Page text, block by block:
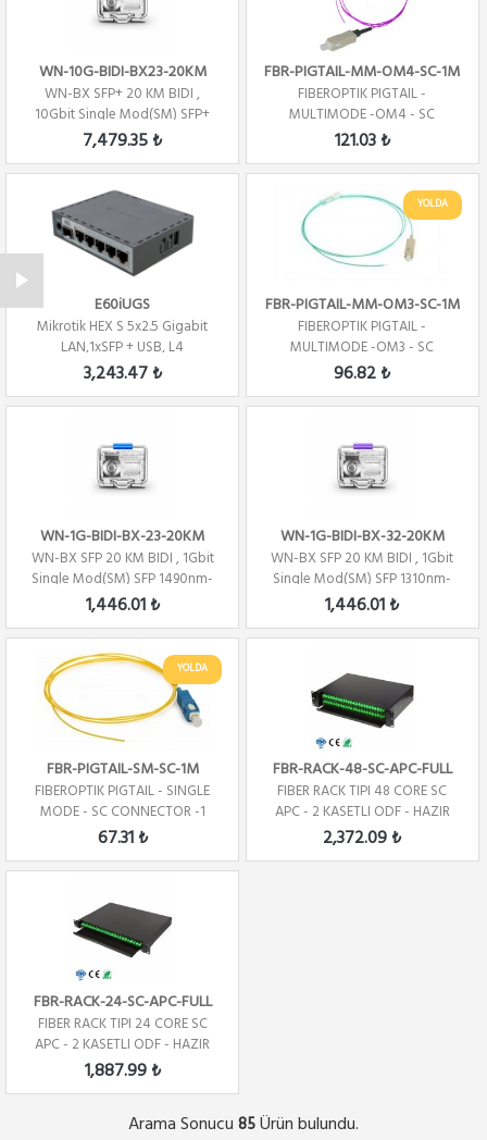
WN-10G-BIDI-BX23-20KM
WN-BX SFP+ 20 KM BIDI ,
10Gbit Single Mod(SM) SFP+
1270nm- TX/1330...
7,479.35 ₺
FBR-PIGTAIL-MM-OM4-SC-1M
FIBEROPTIK PIGTAIL -
MULTIMODE -OM4 - SC
CONNECTOR -1 CORE - 1 ME...
121.03 ₺
E60iUGS
Mikrotik HEX S 5x2.5 Gigabit
LAN,1xSFP + USB, L4
3,243.47 ₺
YOLDA
FBR-PIGTAIL-MM-OM3-SC-1M
FIBEROPTIK PIGTAIL -
MULTIMODE -OM3 - SC
CONNECTOR -1 CORE - 1 ME...
96.82 ₺
WN-1G-BIDI-BX-23-20KM
WN-BX SFP 20 KM BIDI , 1Gbit
Single Mod(SM) SFP 1490nm-
TX/1310nm-...
1,446.01 ₺
WN-1G-BIDI-BX-32-20KM
WN-BX SFP 20 KM BIDI , 1Gbit
Single Mod(SM) SFP 1310nm-
TX/1490nm-R...
1,446.01 ₺
YOLDA
FBR-PIGTAIL-SM-SC-1M
FIBEROPTIK PIGTAIL - SINGLE
MODE - SC CONNECTOR -1
CORE - 1 METRE
67.31 ₺
FBR-RACK-48-SC-APC-FULL
FIBER RACK TIPI 48 CORE SC
APC - 2 KASETLI ODF - HAZIR
2,372.09 ₺
FBR-RACK-24-SC-APC-FULL
FIBER RACK TIPI 24 CORE SC
APC - 2 KASETLI ODF - HAZIR
1,887.99 ₺
Arama Sonucu 85Ürün bulundu.